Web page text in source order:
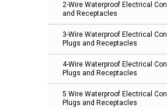
2-Wire Waterproof Electrical
and Receptacles
3-Wire Waterproof Electrical
Plugs and Receptacles
4-Wire Waterproof Electrical
Plugs and Receptacles
5 Wire Waterproof Electrical
Plugs and Receptacles